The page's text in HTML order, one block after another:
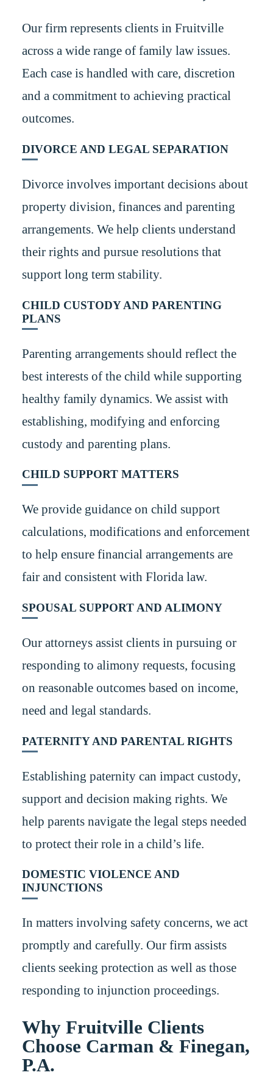
Our firm represents clients in Fruitville
across a wide range of family law issues.
Each case is handled with care, discretion
and a commitment to achieving practical
outcomes.
DIVORCE AND LEGAL SEPARATION
Divorce involves important decisions about
property division, finances and parenting
arrangements. We help clients understand
their rights and pursue resolutions that
support long term stability.
CHILD CUSTODY AND PARENTING
PLANS
Parenting arrangements should reflect the
best interests of the child while supporting
healthy family dynamics. We assist with
establishing, modifying and enforcing
custody and parenting plans.
CHILD SUPPORT MATTERS
We provide guidance on child support
calculations, modifications and enforcement
to help ensure financial arrangements are
fair and consistent with Florida law.
SPOUSAL SUPPORT AND ALIMONY
Our attorneys assist clients in pursuing or
responding to alimony requests, focusing
on reasonable outcomes based on income,
need and legal standards.
PATERNITY AND PARENTAL RIGHTS
Establishing paternity can impact custody,
support and decision making rights. We
help parents navigate the legal steps needed
to protect their role in a child’s life.
DOMESTIC VIOLENCE AND
INJUNCTIONS
In matters involving safety concerns, we act
promptly and carefully. Our firm assists
clients seeking protection as well as those
responding to injunction proceedings.
Why Fruitville Clients
Choose Carman & Finegan,
P.A.